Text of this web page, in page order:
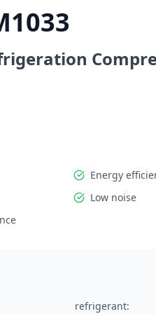
Energy
Low noise
refrigerant: